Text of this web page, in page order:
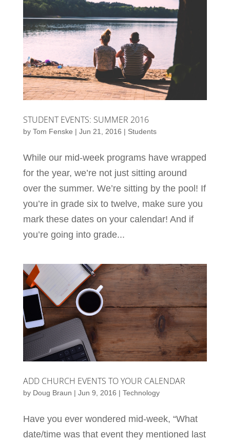
STUDENT EVENTS: SUMMER 2016
by Tom Fenske | Jun 21, 2016 | Students
While our mid-week programs have wrapped
for the year, we’re not just sitting around
over the summer. We’re sitting by the pool! If
you’re in grade six to twelve, make sure you
mark these dates on your calendar! And if
you’re going into grade...
ADD CHURCH EVENTS TO YOUR CALENDAR
by Doug Braun | Jun 9, 2016 | Technology
Have you ever wondered mid-week, “What
date/time was that event they mentioned last